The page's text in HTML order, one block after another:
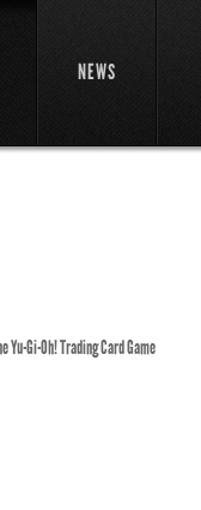
NEWS
Gi-Oh! Trading Card Game